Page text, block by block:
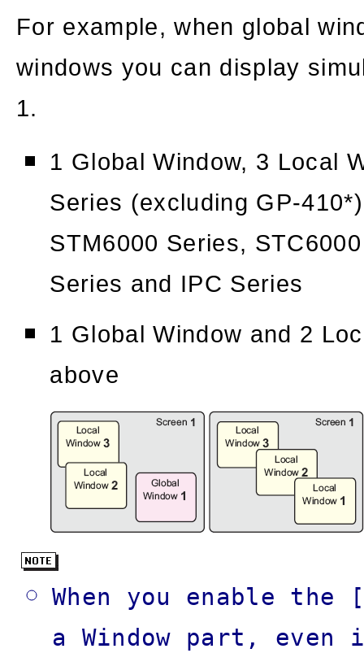
For example, when global
windows you can display
1.
1 Global Window, 3 Local
Series (excluding GP-
STM6000 Series,
Series and IPC Series
1 Global Window and 2
above
When you enable
a Window part,